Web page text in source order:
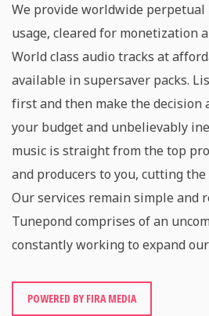
We provide worldwide
usage, cleared for monetization
World class audio tracks at
available in supersaver packs.
first and then make the decision
your budget and unbelievably
music is straight from the top
and producers to you, cutting
Our services remain simple and
Tunepond comprises of an
constantly working to expand
POWERED BY FIRA MEDIA